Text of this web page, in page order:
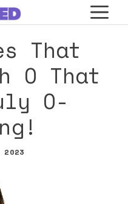
That
O That
O-
2023